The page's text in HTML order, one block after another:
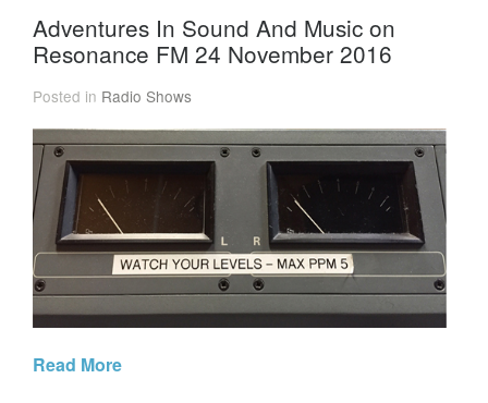
Adventures In Sound And Music on
Resonance FM 24 November 2016
Posted in Radio Shows
Read More